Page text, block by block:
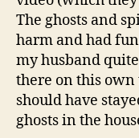
The ghosts and
harm and had
my husband
there on this own
should have
ghosts in the